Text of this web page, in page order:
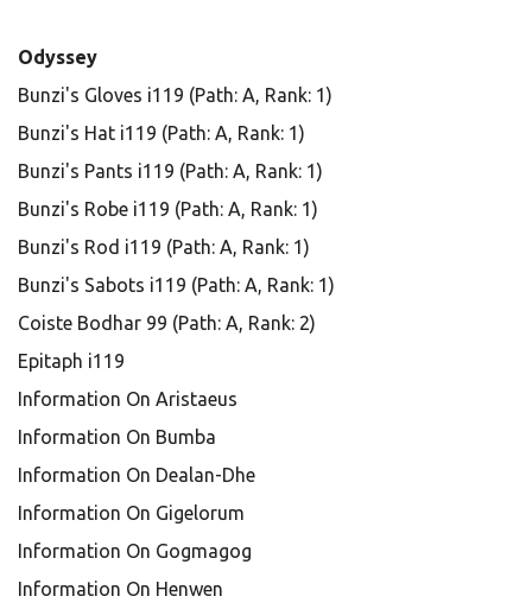
Odyssey
Bunzi's Gloves i119 (Path: A, Rank: 1)
Bunzi's Hat i119 (Path: A, Rank: 1)
Bunzi's Pants i119 (Path: A, Rank: 1)
Bunzi's Robe i119 (Path: A, Rank: 1)
Bunzi's Rod i119 (Path: A, Rank: 1)
Bunzi's Sabots i119 (Path: A, Rank: 1)
Coiste Bodhar 99 (Path: A, Rank: 2)
Epitaph i119
Information On Aristaeus
Information On Bumba
Information On Dealan-Dhe
Information On Gigelorum
Information On Gogmagog
Information On Henwen